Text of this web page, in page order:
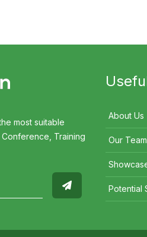
most suitable
Training
About Us
Our Team
Potential